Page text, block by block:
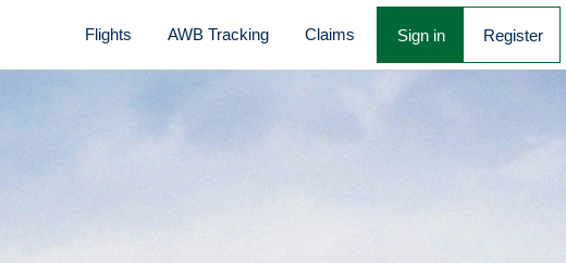
Flights AWB Tracking Claims Sign in Register